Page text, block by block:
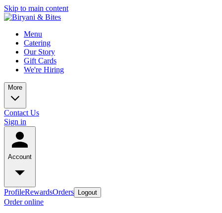
Skip to main content
Menu
Catering
Our Story
Gift Cards
We're Hiring
More
Contact Us
Sign in
Account
ProfileRewardsOrders Logout
Order online